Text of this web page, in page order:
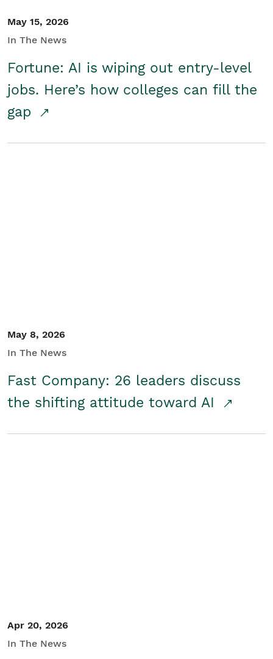
May 15, 2026
In The News
Fortune: AI is wiping out entry-level
jobs. Here’s how colleges can fill the
gap
May 8, 2026
In The News
Fast Company: 26 leaders discuss
the shifting attitude toward AI
Apr 20, 2026
In The News